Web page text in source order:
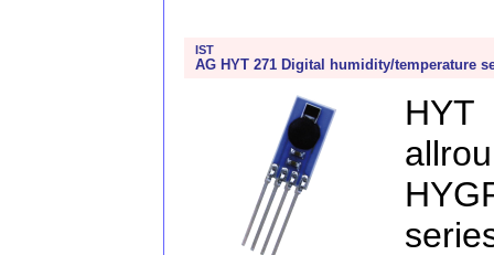
IST
AG HYT 271 Digital humidity/temperature